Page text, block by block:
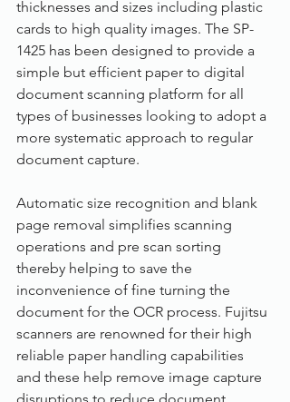
thicknesses and sizes including plastic
cards to high quality images. The SP-
1425 has been designed to provide a
simple but efficient paper to digital
document scanning platform for all
types of businesses looking to adopt a
more systematic approach to regular
document capture.
Automatic size recognition and blank
page removal simplifies scanning
operations and pre scan sorting
thereby helping to save the
inconvenience of fine turning the
document for the OCR process. Fujitsu
scanners are renowned for their high
reliable paper handling capabilities
and these help remove image capture